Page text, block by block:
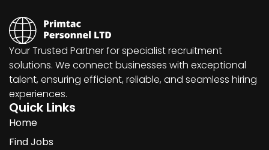
Your Trusted Partner for specialist recruitment
solutions. We connect businesses with exceptional
talent, ensuring efficient, reliable, and seamless hiring
experiences.
Quick Links
Home
Find Jobs